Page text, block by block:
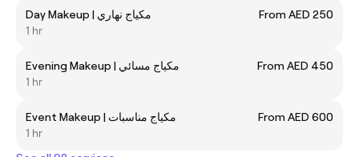
Day Makeup | مكياج نهاري
From AED 250
1 hr
Evening Makeup | مكياج مسائي
From AED 450
1 hr
Event Makeup | مكياج مناسبات
From AED 600
1 hr